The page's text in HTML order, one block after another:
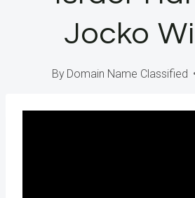
Jocko
By Domain Name Classified